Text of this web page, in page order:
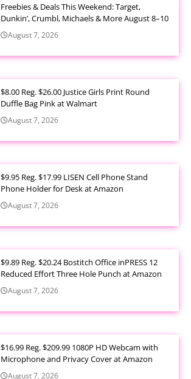
Freebies & Deals This Weekend: Target,
Dunkin’, Crumbl, Michaels & More August 8–10
August 7, 2026
$8.00 Reg. $26.00 Justice Girls Print Round
Duffle Bag Pink at Walmart
August 7, 2026
$9.95 Reg. $17.99 LISEN Cell Phone Stand
Phone Holder for Desk at Amazon
August 7, 2026
$9.89 Reg. $20.24 Bostitch Office inPRESS 12
Reduced Effort Three Hole Punch at Amazon
August 7, 2026
$16.99 Reg. $209.99 1080P HD Webcam with
Microphone and Privacy Cover at Amazon
August 7, 2026